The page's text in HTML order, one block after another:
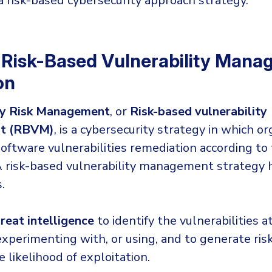
Based Vulnerability
Risk Management, or Risk-based vulnerability
(RBVM), is a cybersecurity strategy in which
vulnerabilities remediation according
risk-based vulnerability management strategy
intelligence to identify the vulnerabilities
with, or using, and to generate
likelihood of exploitation.